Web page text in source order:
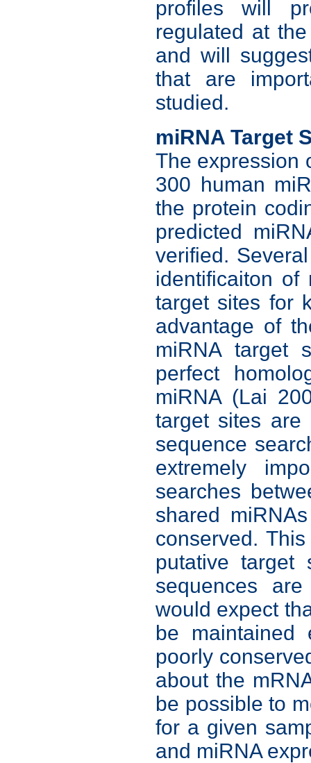
profiles will
regulated at
and will
that are
studied.
miRNA Target
The expression
300 human
the protein
predicted
verified.
identificaiton of
target sites for
advantage of
miRNA target
perfect
miRNA (Lai
target sites are
sequence
extremely
searches
shared
conserved.
putative target
sequences
would expect
be
poorly
about the
be possible to
for a given
and miRNA